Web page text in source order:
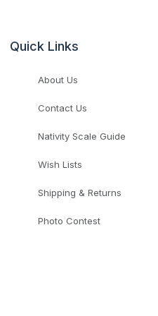
Quick Links
About Us
Contact Us
Nativity Scale Guide
Wish Lists
Shipping & Returns
Photo Contest